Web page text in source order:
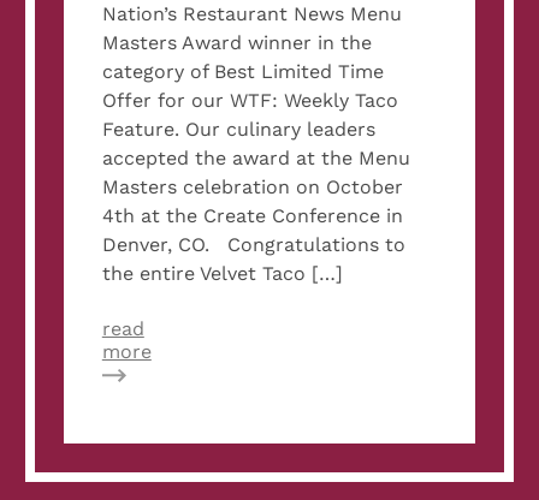
Nation’s Restaurant News Menu
Masters Award winner in the
category of Best Limited Time
Offer for our WTF: Weekly Taco
Feature. Our culinary leaders
accepted the award at the Menu
Masters celebration on October
4th at the Create Conference in
Denver, CO. Congratulations to
the entire Velvet Taco […]
read
moreabout
Team
Menu